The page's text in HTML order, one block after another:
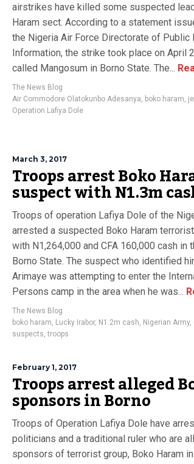
airstrikes have killed some suspected
Haram sect. According to a statement
the Nigeria Air Force Directorate of Public
Information, the strike took place on April
called Mangosum in Borno State. The...
The News Blog
Air Commodore Olatokunbo Adesanya, boko haram,
Operation Lafiya Dole
March 3, 2017
Troops arrest Boko
suspect with N1.3m
Troops of operation Lafiya Dole of the
arrested a suspected Boko Haram
with N1,264,000 and CFA 160,000 cash in
Borno State. The suspect who identified
Arimaye was attempting to enter the
Persons camp in the area when he was...
The News Blog
boko haram, Lucky Irabor, N1.2m cash, Nigerian Army,
suspects,troops
February 1, 2017
Troops arrest alleged
sponsors in Borno
Troops of Operation Lafiya Dole have
politicians and a traditional ruler who are
sponsors of terrorist group, Boko Haram